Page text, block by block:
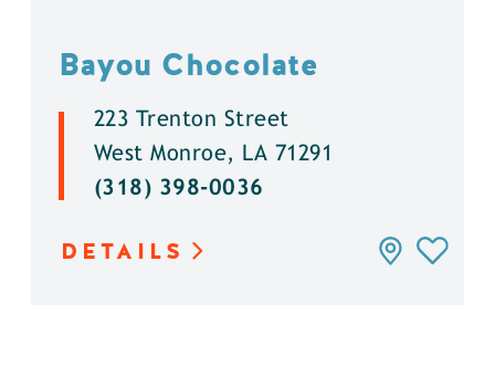
Bayou Chocolate
223 Trenton Street
West Monroe, LA 71291
(318) 398-0036
DETAILS